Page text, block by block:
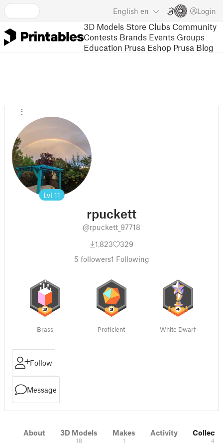
English en Login
3D Models Store Clubs Community
Contests Brands Events Groups
Education Prusa Eshop Prusa Blog
Lvl 11
rpuckett
@rpuckett_97718
1,823
329
5 followers1 Following
Brass Proficient White Dwarf
Follow
Message
About 3D Models
18
Makes
1
Activity
4